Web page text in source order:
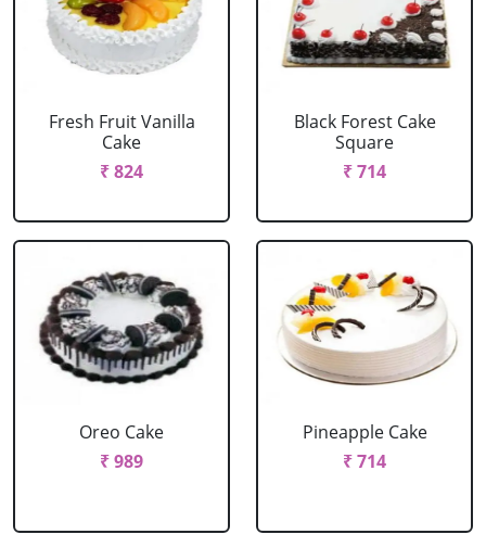
Fresh Fruit Vanilla
Cake
₹ 824
Black Forest Cake
Square
₹ 714
Oreo Cake
₹ 989
Pineapple Cake
₹ 714